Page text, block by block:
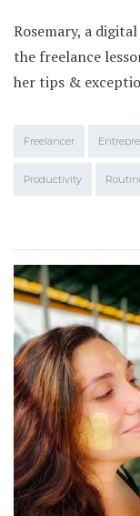
Rosemary, a
the freelance
her tips &
Freelancer
Productivity